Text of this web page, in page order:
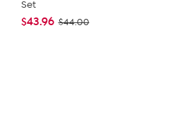
Set
$43.96 $44.00